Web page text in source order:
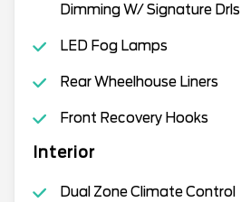
Dimming W/ Signature Drls
LED Fog Lamps
Rear Wheelhouse Liners
Front Recovery Hooks
Interior
Dual Zone Climate Control